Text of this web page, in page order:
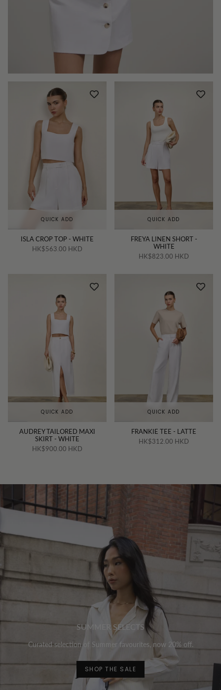
QUICK ADD
ISLA CROP TOP - WHITE
HK$563.00 HKD
QUICK ADD
FREYA LINEN SHORT -
WHITE
HK$823.00 HKD
QUICK ADD
AUDREY TAILORED MAXI
SKIRT - WHITE
HK$900.00 HKD
QUICK ADD
FRANKIE TEE - LATTE
HK$312.00 HKD
SUMMER SELECTS
Curated selection of Summer favourites, now 20% off.
SHOP THE SALE